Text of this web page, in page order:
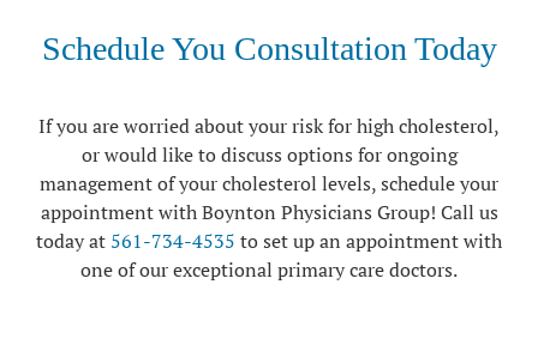
Schedule You Consultation Today
If you are worried about your risk for high cholesterol,
or would like to discuss options for ongoing
management of your cholesterol levels, schedule your
appointment with Boynton Physicians Group! Call us
today at 561-734-4535 to set up an appointment with
one of our exceptional primary care doctors.